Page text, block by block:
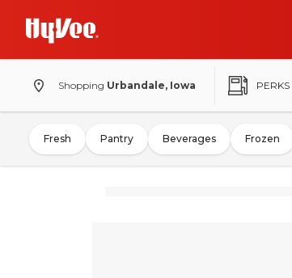
Shopping Urbandale, Iowa PERKS
Fresh Pantry Beverages Frozen